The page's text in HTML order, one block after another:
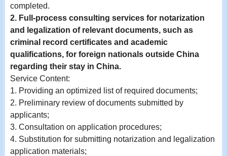
completed.
2. Full-process consulting services for notarization
and
legalization of relevant documents, such as
criminal record certificates and academic
qualifications, for foreign nationals outside China
regarding their stay in China.
Service Content:
1. Providing an optimized list of required documents;
2. Preliminary review of documents submitted by
applicants;
3. Consultation on application procedures;
4. Substitution for submitting notarization and legalization
application materials;